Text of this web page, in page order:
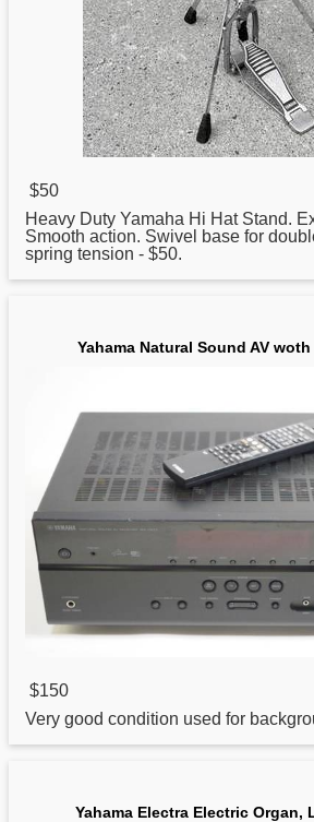
$50
Heavy Duty Yamaha Hi Hat Stand.
Smooth action. Swivel base for
spring tension - $50.
Yahama Natural Sound AV
$150
Very good condition used for
Yahama Electra Electric Organ,